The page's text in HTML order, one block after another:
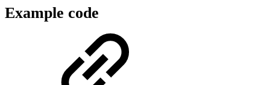
Example code